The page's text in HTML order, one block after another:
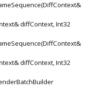
diffContext, Int32
diffContext, Int32